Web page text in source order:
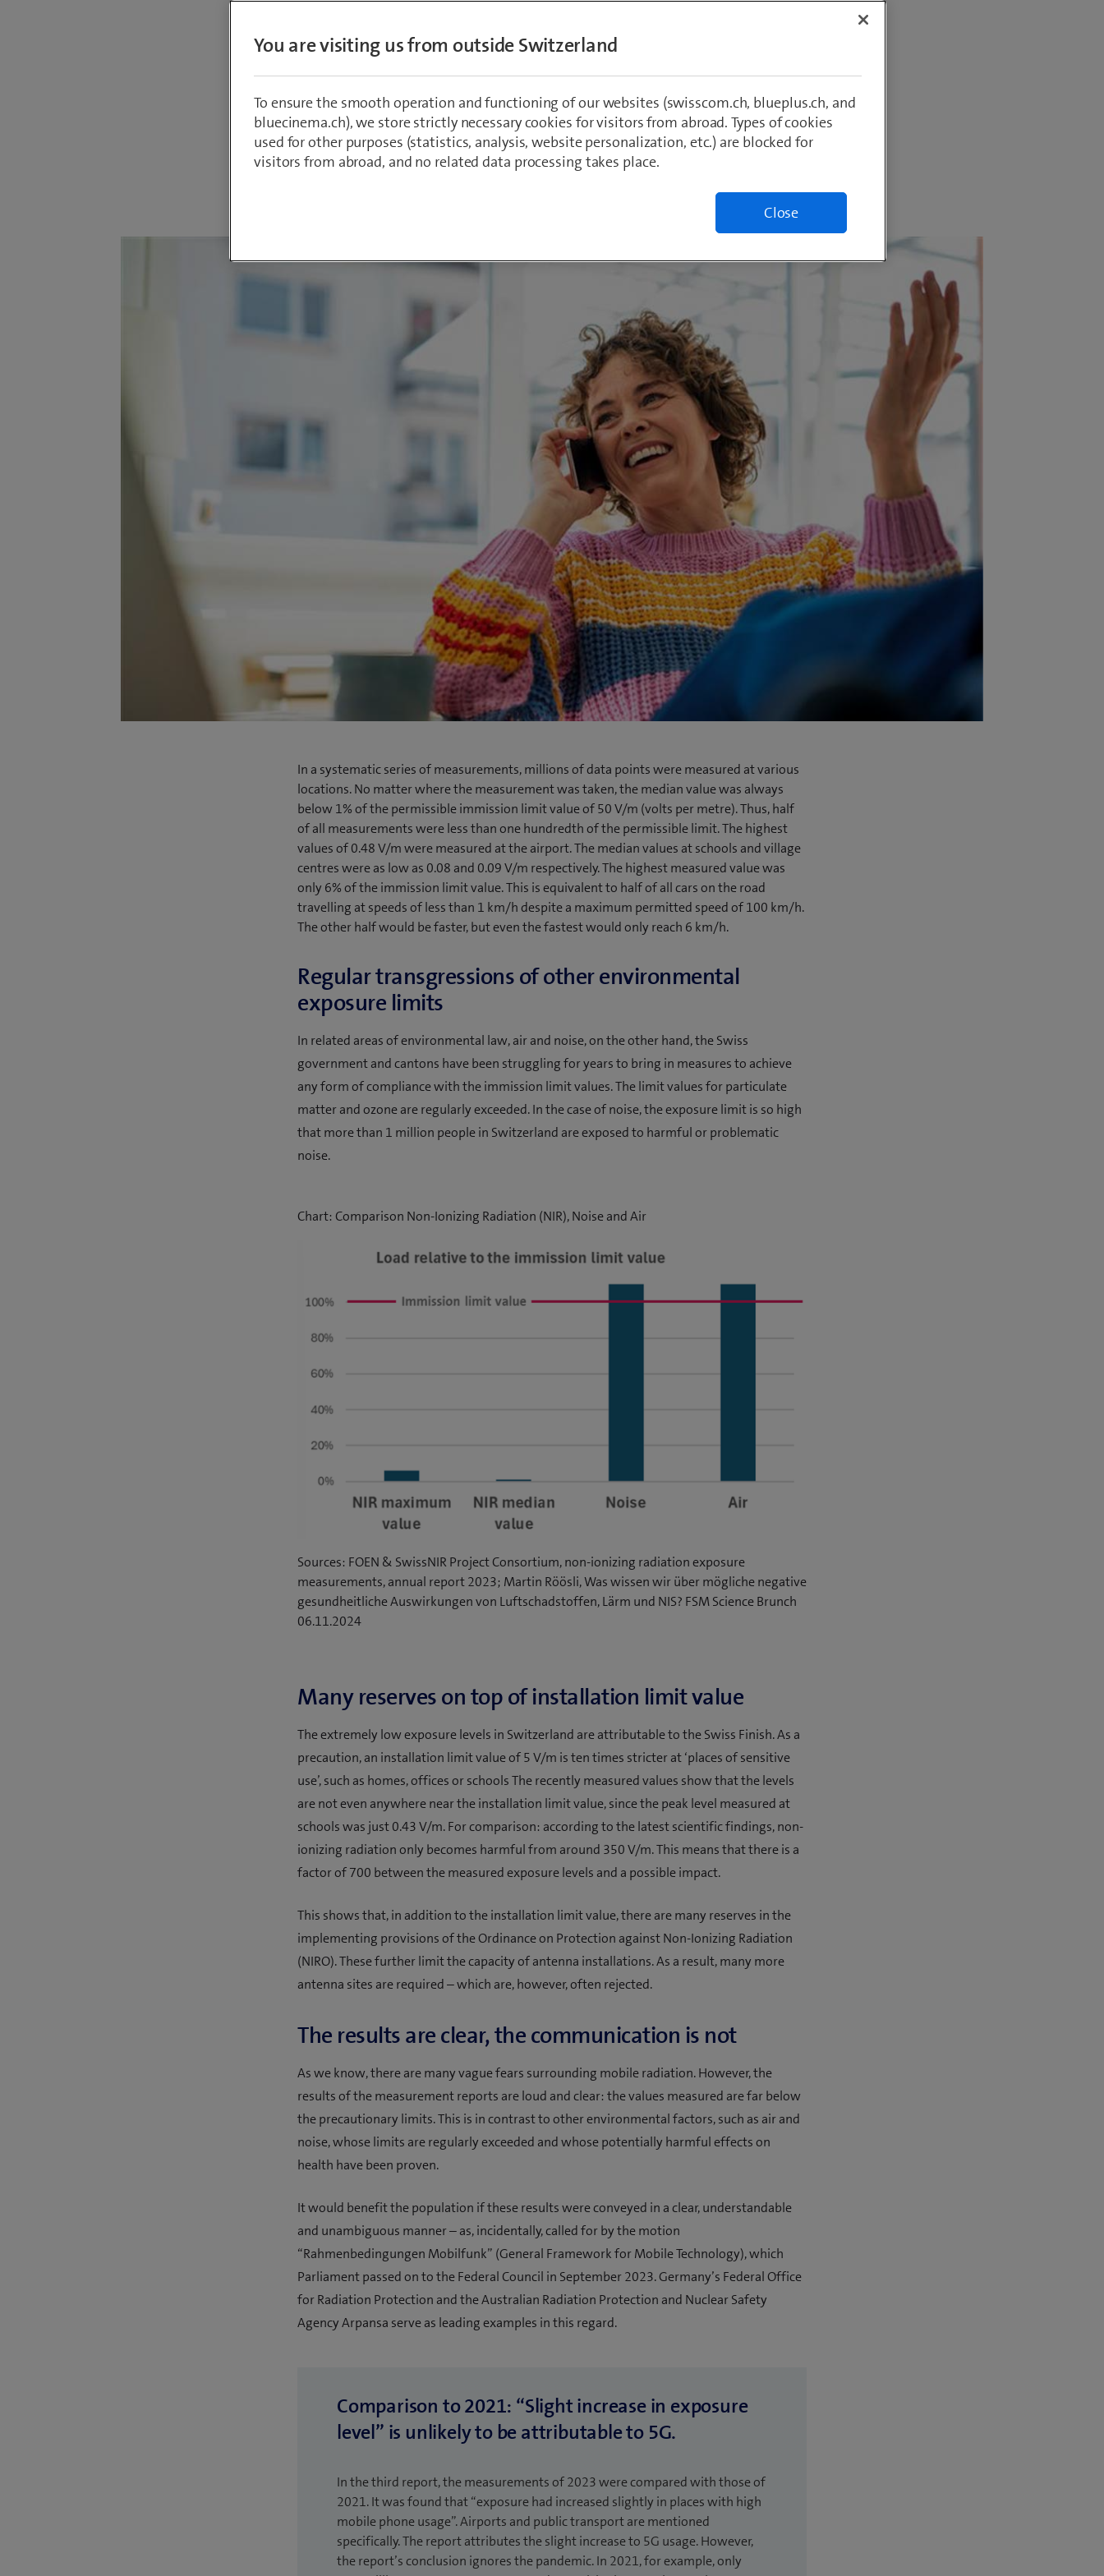
radiation, the exceptionally low exposure levels measured in
the third federal measurement report are astounding. The
median immission limit value was below 1%. In view of this,
clear, unambiguous communication would be useful to allay
remaining fears among the population.
In a systematic series of measurements, millions of data points were measured at various
locations. No matter where the measurement was taken, the median value was always
below 1% of the permissible immission limit value of 50 V/m (volts per metre). Thus, half
of all measurements were less than one hundredth of the permissible limit. The highest
values of 0.48 V/m were measured at the airport. The median values at schools and village
centres were as low as 0.08 and 0.09 V/m respectively. The highest measured value was
only 6% of the immission limit value. This is equivalent to half of all cars on the road
travelling at speeds of less than 1 km/h despite a maximum permitted speed of 100 km/h.
The other half would be faster, but even the fastest would only reach 6 km/h.
Regular transgressions of other environmental
exposure limits
In related areas of environmental law, air and noise, on the other hand, the Swiss
government and cantons have been struggling for years to bring in measures to achieve
any form of compliance with the immission limit values. The limit values for particulate
matter and ozone are regularly exceeded. In the case of noise, the exposure limit is so high
that more than 1 million people in Switzerland are exposed to harmful or problematic
noise.
Chart: Comparison Non-Ionizing Radiation (NIR), Noise and Air
Sources: FOEN & SwissNIR Project Consortium, non-ionizing radiation exposure
measurements, annual report 2023; Martin Röösli, Was wissen wir über mögliche negative
gesundheitliche Auswirkungen von Luftschadstoffen, Lärm und NIS? FSM Science Brunch
06.11.2024
Many reserves on top of installation limit value
The extremely low exposure levels in Switzerland are attributable to the Swiss Finish. As a
precaution, an installation limit value of 5 V/m is ten times stricter at ‘places of sensitive
use’, such as homes, offices or schools The recently measured values show that the levels
are not even anywhere near the installation limit value, since the peak level measured at
schools was just 0.43 V/m. For comparison: according to the latest scientific findings, non-
ionizing radiation only becomes harmful from around 350 V/m. This means that there is a
factor of 700 between the measured exposure levels and a possible impact.
This shows that, in addition to the installation limit value, there are many reserves in the
implementing provisions of the Ordinance on Protection against Non-Ionizing Radiation
(NIRO). These further limit the capacity of antenna installations. As a result, many more
antenna sites are required – which are, however, often rejected.
The results are clear, the communication is not
As we know, there are many vague fears surrounding mobile radiation. However, the
results of the measurement reports are loud and clear: the values measured are far below
the precautionary limits. This is in contrast to other environmental factors, such as air and
noise, whose limits are regularly exceeded and whose potentially harmful effects on
health have been proven.
It would benefit the population if these results were conveyed in a clear, understandable
and unambiguous manner – as, incidentally, called for by the motion
“Rahmenbedingungen Mobilfunk” (General Framework for Mobile Technology), which
Parliament passed on to the Federal Council in September 2023. Germany’s Federal Office
for Radiation Protection and the Australian Radiation Protection and Nuclear Safety
Agency Arpansa serve as leading examples in this regard.
Comparison to 2021: “Slight increase in exposure
level” is unlikely to be attributable to 5G.
In the third report, the measurements of 2023 were compared with those of
2021. It was found that “exposure had increased slightly in places with high
mobile phone usage”. Airports and public transport are mentioned
specifically. The report attributes the slight increase to 5G usage. However,
the report’s conclusion ignores the pandemic. In 2021, for example, only
You are visiting us from outside Switzerland
To ensure the smooth operation and functioning of our websites (swisscom.ch, blueplus.ch, and
bluecinema.ch), we store strictly necessary cookies for visitors from abroad. Types of cookies
used for other purposes (statistics, analysis, website personalization, etc.) are blocked for
visitors from abroad, and no related data processing takes place.
Close